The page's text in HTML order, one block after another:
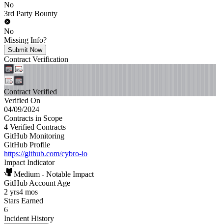
No
3rd Party Bounty
No
Missing Info?
Submit Now
Contract Verification
Contract Verified
Verified On
04/09/2024
Contracts in Scope
4 Verified Contracts
GitHub Monitoring
GitHub Profile
https://github.com/cybro-io
Impact Indicator
Medium - Notable Impact
GitHub Account Age
2 yrs4 mos
Stars Earned
6
Incident History